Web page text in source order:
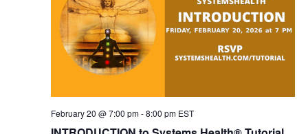
i
n
February 20 @ 7:00 pm-8:00 pm EST